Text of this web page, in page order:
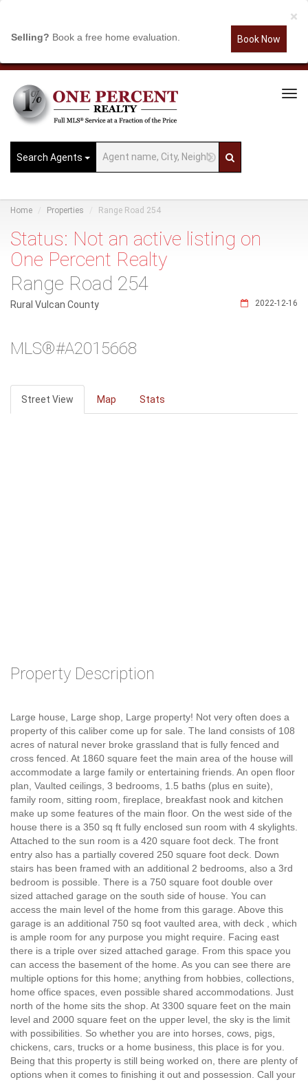
×
Selling? Book a free home evaluation. Book Now
Search Agents
Home Properties Range Road 254
Status: Not an active listing on
One Percent Realty
Range Road 254
2022-12-16
Rural Vulcan County
MLS®#A2015668
Street View Map Stats
Property Description
Large house, Large shop, Large property! Not very often does a
property of this caliber come up for sale. The land consists of 108
acres of natural never broke grassland that is fully fenced and
cross fenced. At 1860 square feet the main area of the house will
accommodate a large family or entertaining friends. An open floor
plan, Vaulted ceilings, 3 bedrooms, 1.5 baths (plus en suite),
family room, sitting room, fireplace, breakfast nook and kitchen
make up some features of the main floor. On the west side of the
house there is a 350 sq ft fully enclosed sun room with 4 skylights.
Attached to the sun room is a 420 square foot deck. The front
entry also has a partially covered 250 square foot deck. Down
stairs has been framed with an additional 2 bedrooms, also a 3rd
bedroom is possible. There is a 750 square foot double over
sized attached garage on the south side of house. You can
access the main level of the home from this garage. Above this
garage is an additional 750 sq foot vaulted area, with deck , which
is ample room for any purpose you might require. Facing east
there is a triple over sized attached garage. From this space you
can access the basement of the home. As you can see there are
multiple options for this home; anything from hobbies, collections,
home office spaces, even possible shared accommodations. Just
north of the home sits the shop. At 3300 square feet on the main
level and 2000 square feet on the upper level, the sky is the limit
with possibilities. So whether you are into horses, cows, pigs,
chickens, cars, trucks or a home business, this place is for you.
Being that this property is still being worked on, there are plenty of
options when it comes to finishing it out and possession. Call your